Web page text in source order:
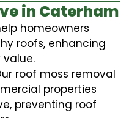
in Caterham
homeowners
roofs, enhancing
roof moss removal
properties
preventing roof